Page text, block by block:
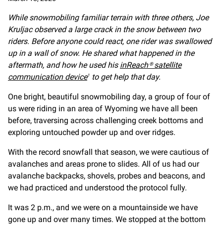
While snowmobiling familiar terrain with three others, Joe
Kruljac observed a large crack in the snow between two
riders. Before anyone could react, one rider was swallowed
up in a wall of snow. He shared what happened in the
aftermath, and how he used his inReach® satellite
communication device1 to get help that day.
One bright, beautiful snowmobiling day, a group of four of
us were riding in an area of Wyoming we have all been
before, traversing across challenging creek bottoms and
exploring untouched powder up and over ridges.
With the record snowfall that season, we were cautious of
avalanches and areas prone to slides. All of us had our
avalanche backpacks, shovels, probes and beacons, and
we had practiced and understood the protocol fully.
It was 2 p.m., and we were on a mountainside we have
gone up and over many times. We stopped at the bottom